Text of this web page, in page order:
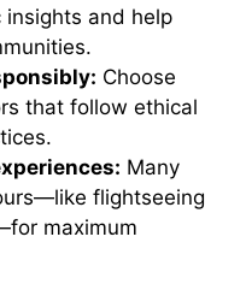
and help
Choose
that follow ethical
Many
flightseeing
maximum